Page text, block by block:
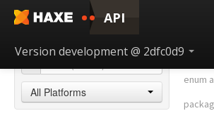
API
Version development @ 2dfc0d9
All Platforms
enum